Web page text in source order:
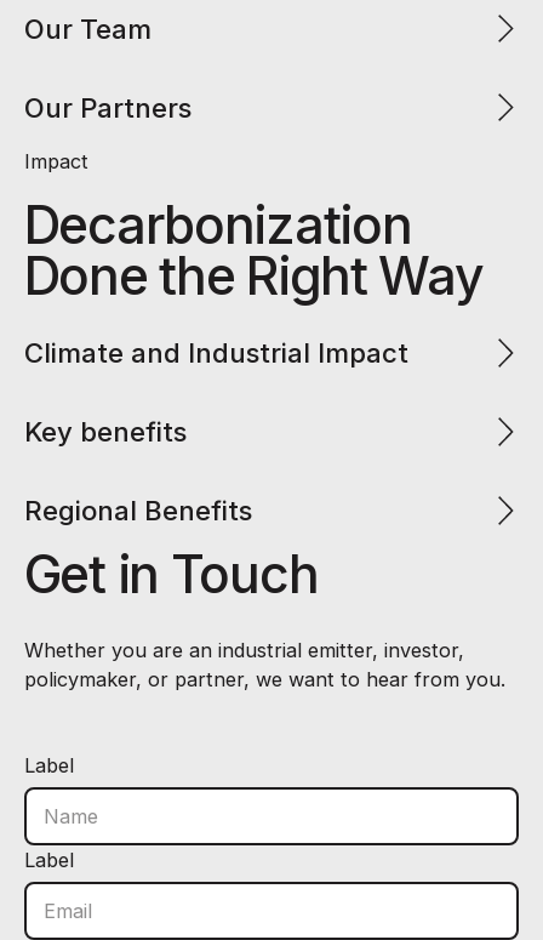
Our Team
Our Partners
Impact
Decarbonization
Done the Right Way
Climate and Industrial Impact
Key benefits
Regional Benefits
Get in Touch
Whether you are an industrial emitter, investor,
policymaker, or partner, we want to hear from you.
Label
Label